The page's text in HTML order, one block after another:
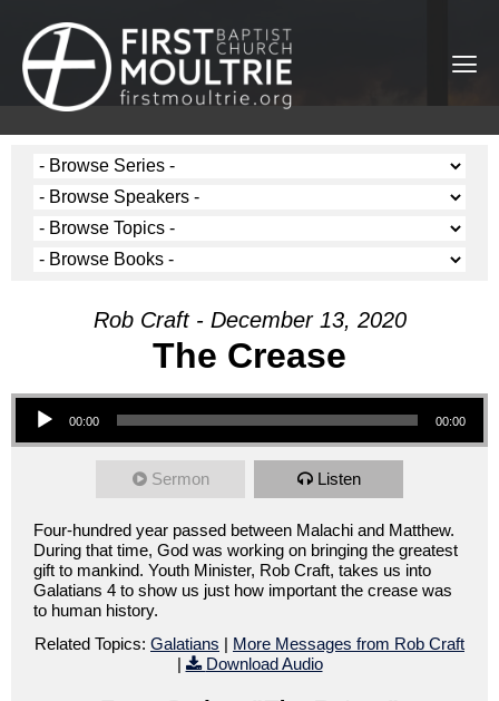
Rob Craft - December 13, 2020
The Crease
Audio Player
00:00 00:00
Sermon Listen
Four-hundred year passed between Malachi and Matthew.
During that time, God was working on bringing the greatest
gift to mankind. Youth Minister, Rob Craft, takes us into
Galatians 4 to show us just how important the crease was
to human history.
Related Topics: Galatians | More Messages from Rob Craft
|
Download Audio